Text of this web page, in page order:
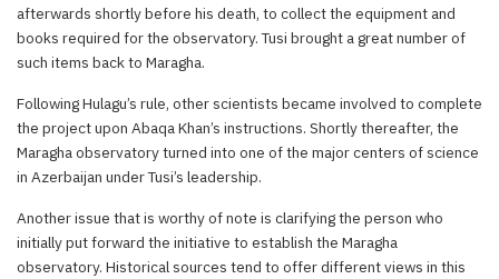
afterwards shortly before his death, to collect the equipment and
books required for the observatory. Tusi brought a great number of
such items back to Maragha.
Following Hulagu’s rule, other scientists became involved to complete
the project upon Abaqa Khan’s instructions. Shortly thereafter, the
Maragha observatory turned into one of the major centers of science
in Azerbaijan under Tusi’s leadership.
Another issue that is worthy of note is clarifying the person who
initially put forward the initiative to establish the Maragha
observatory. Historical sources tend to offer different views in this